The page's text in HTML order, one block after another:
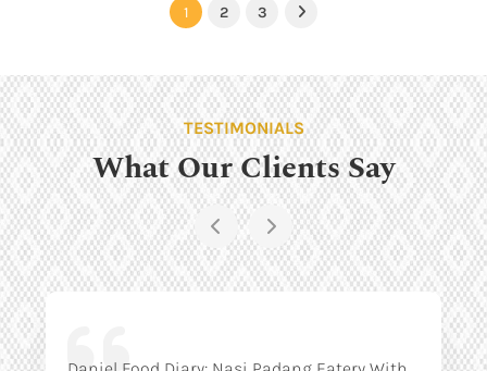
1 2 3 Next
TESTIMONIALS
What Our Clients Say